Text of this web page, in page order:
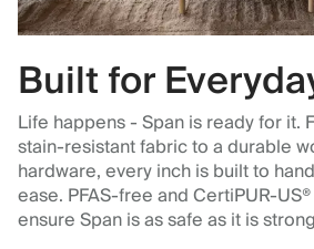
Built for
Life happens - Span is ready for it.
stain-resistant fabric to a durable
hardware, every inch is built to
ease. PFAS-free and CertiPUR-
ensure Span is as safe as it is